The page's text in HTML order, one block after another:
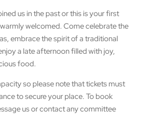
us in the past or this is your first
welcomed. Come celebrate the
embrace the spirit of a traditional
a late afternoon filled with joy,
food.
so please note that tickets must
to secure your place. To book
us or contact any committee